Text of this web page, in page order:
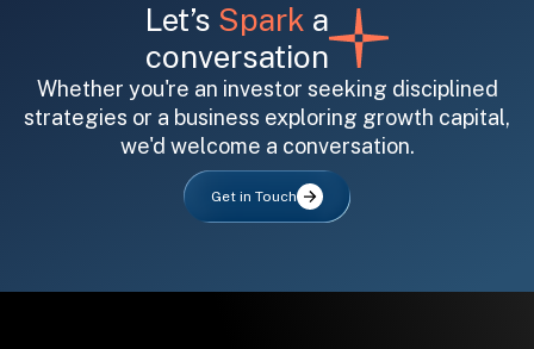
Let’s Spark a
conversation
Whether you're an investor seeking disciplined
strategies or a business exploring growth capital,
we'd welcome a conversation.
Get in Touch
All fields are required. After submit, a confirmation message appears below the button.